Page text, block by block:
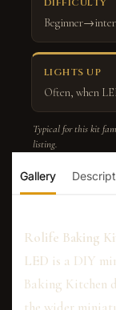
LIGHTS UP
Often, when
Typical for this kit
listing.
Gallery
Rolife Baking
LED is a DIY
Baking Kitchen